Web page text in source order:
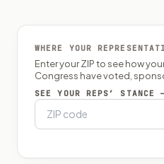
WHERE YOUR
Enter your ZIP to see how
Congress have voted,
SEE YOUR REPS’